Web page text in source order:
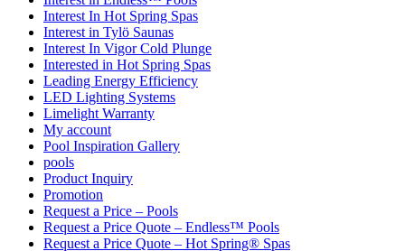
Interest In Hot Spring Spas
Interest in Tylö Saunas
Interest In Vigor Cold Plunge
Interested in Hot Spring Spas
Leading Energy Efficiency
LED Lighting Systems
Limelight Warranty
My account
Pool Inspiration Gallery
pools
Product Inquiry
Promotion
Request a Price – Pools
Request a Price Quote – Endless™ Pools
Request a Price Quote – Hot Spring® Spas